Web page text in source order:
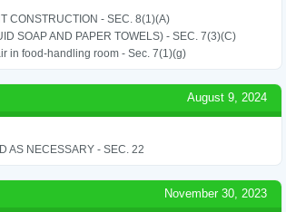
CONSTRUCTION - SEC. 8(1)(A)
SOAP AND PAPER TOWELS) - SEC. 7(3)(C)
in food-handling room - Sec. 7(1)(g)
August 9, 2024
AS NECESSARY - SEC. 22
November 30, 2023